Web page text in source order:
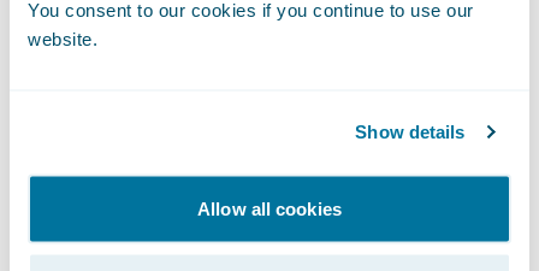
You consent to our cookies if you continue to use our
website.
Show details
Allow all cookies
Over the next several months, BearingPoint
assessment and analysis to integration,
design, testing and, ultimately, deployment